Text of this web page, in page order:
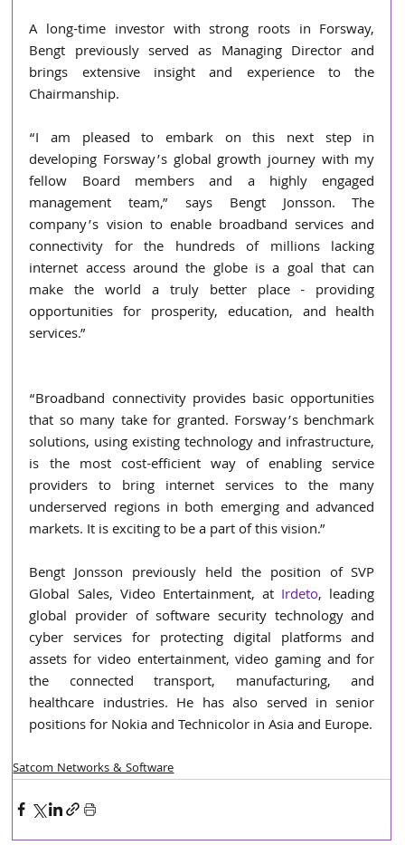
A long-time investor with strong roots in Forsway,
Bengt previously served as Managing Director and
brings extensive insight and experience to the
Chairmanship.
“I am pleased to embark on this next step in
developing Forsway’s global growth journey with my
fellow Board members and a highly engaged
management team,” says Bengt Jonsson. The
company’s vision to enable broadband services and
connectivity for the hundreds of millions lacking
internet access around the globe is a goal that can
make the world a truly better place - providing
opportunities for prosperity, education, and health
services.”
“Broadband connectivity provides basic opportunities
that so many take for granted. Forsway’s benchmark
solutions, using existing technology and infrastructure,
is the most cost-efficient way of enabling service
providers to bring internet services to the many
underserved regions in both emerging and advanced
markets. It is exciting to be a part of this vision.”
Bengt Jonsson previously held the position of SVP
Global Sales, Video Entertainment, at Irdeto, leading
global provider of software security technology and
cyber services for protecting digital platforms and
assets for video entertainment, video gaming and for
the connected transport, manufacturing, and
healthcare industries. He has also served in senior
positions for Nokia and Technicolor in Asia and Europe.
Satcom Networks & Software